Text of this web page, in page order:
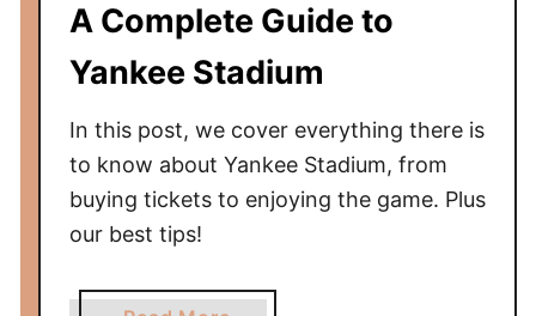
Y
u
o
A Complete Guide to
Yankee Stadium
In this post, we cover everything there is
to know about Yankee Stadium, from
buying tickets to enjoying the game. Plus
our best tips!